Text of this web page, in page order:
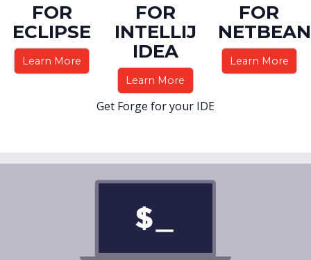
FOR
ECLIPSE
Learn More
FOR
INTELLIJ
IDEA
Learn More
FOR
Learn More
Get Forge for your IDE